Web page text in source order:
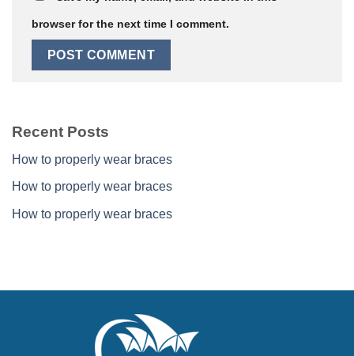
browser for the next time I comment.
Recent Posts
How to properly wear braces
How to properly wear braces
How to properly wear braces